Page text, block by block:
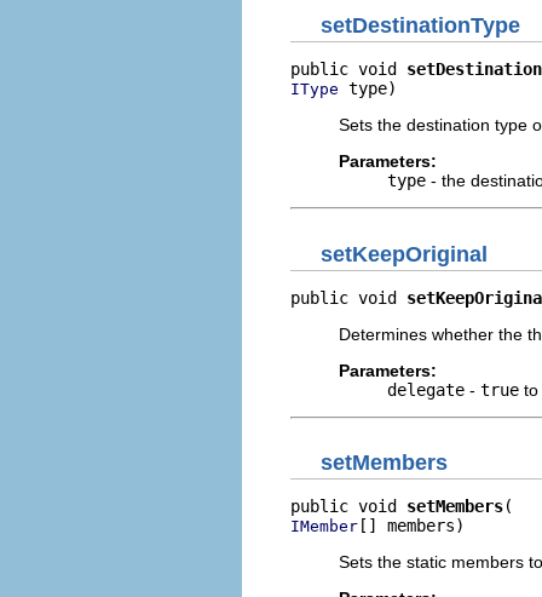
setDestinationType
public void
IType type)
Sets the destination type
Parameters:
type - the
setKeepOriginal
public void
Determines whether the
Parameters:
delegate - true to
setMembers
public void setMembers
IMember [] members)
Sets the static members